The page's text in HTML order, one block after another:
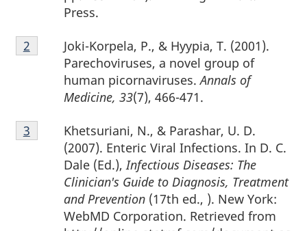
Press.
Footnote
2
Joki-Korpela, P., & Hyypia, T. (2001).
Parechoviruses, a novel group of
human picornaviruses.Annals of
Medicine, 33(7), 466-471.
Return to footnote
2 referrer
Footnote
3
Khetsuriani, N., & Parashar, U. D.
(2007). Enteric Viral Infections. In D. C.
Dale (Ed.),Infectious Diseases: The
Clinician's Guide to Diagnosis, Treatment
and Prevention(17th ed., ). New York:
WebMD Corporation. Retrieved from
Return to footnote
3 referrer